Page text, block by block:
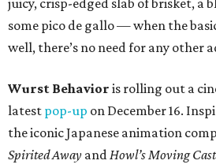
juicy, crisp-edged slab of brisket,
some pico de gallo — when the
well, there’s no need for any other
Wurst Behavior is rolling out a
latest pop-up on December 16.
the iconic Japanese animation
Spirited Away andHowl’s Moving